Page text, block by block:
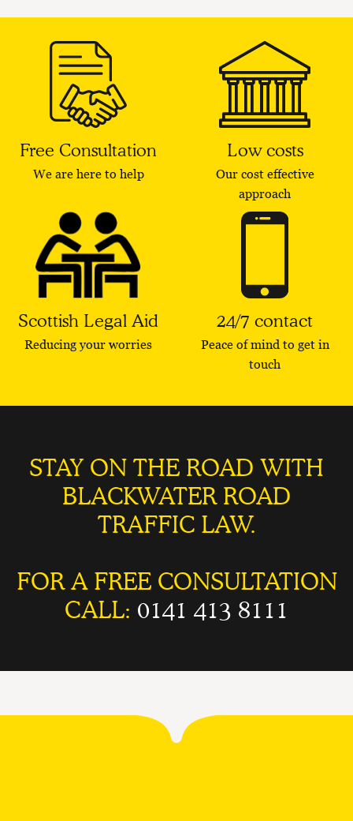
Free Consultation
We are here to help
Low costs
Our cost effective
approach
Scottish Legal Aid
Reducing your worries
24/7 contact
Peace of mind to get in
touch
STAY ON THE ROAD WITH
BLACKWATER ROAD
TRAFFIC LAW.
FOR A FREE CONSULTATION
CALL: 0141 413 8111